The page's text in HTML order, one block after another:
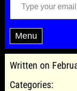
Menu
Written on
Categories: